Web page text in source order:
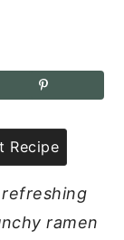
Recipe
ramen